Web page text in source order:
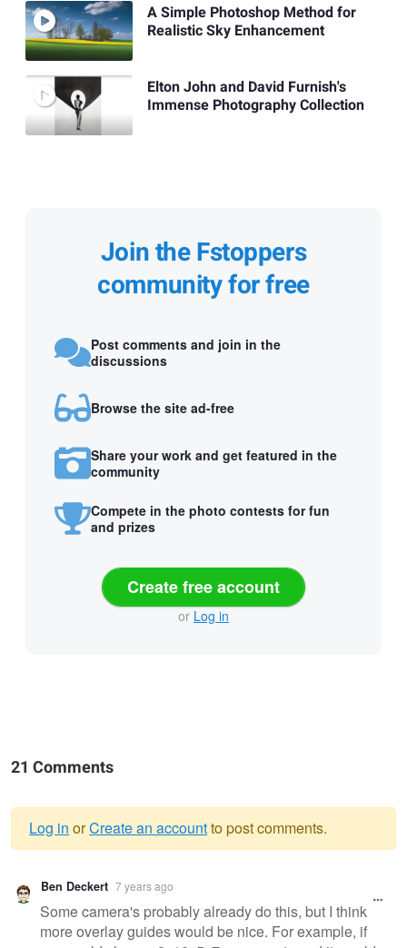
A Simple Photoshop Method for
Realistic Sky Enhancement
Elton John and David Furnish's
Immense Photography Collection
Join the Fstoppers
community for free
Post comments and join in the
discussions
Browse the site ad-free
Share your work and get featured in the
community
Compete in the photo contests for fun
and prizes
Create free account
or Log in
21 Comments
Warning
message
Log in orCreate an accountto post comments.
Ben Deckert 7 years ago
Some camera's probably already do this, but I think
more overlay guides would be nice. For example, if